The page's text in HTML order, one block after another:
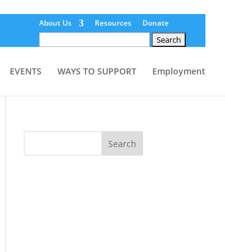
About Us Resources
Donate
Search
EVENTS WAYS TO SUPPORT Employment